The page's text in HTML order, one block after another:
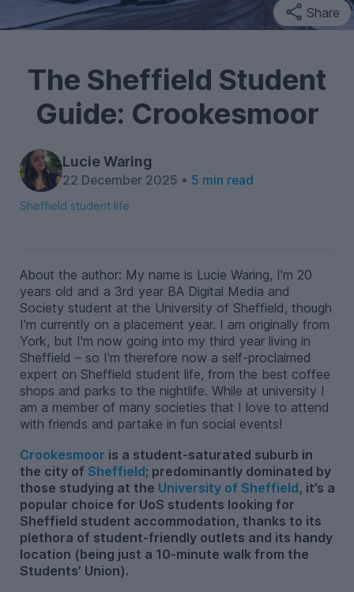
Share
The Sheffield Student
Guide: Crookesmoor
Lucie Waring
22 December 2025 • 5 min read
Sheffield student life
About the author: My name is Lucie Waring, I'm 20
years old and a 3rd year BA Digital Media and
Society student at the University of Sheffield, though
I'm currently on a placement year. I am originally from
York, but I'm now going into my third year living in
Sheffield – so I'm therefore now a self-proclaimed
expert on Sheffield student life, from the best coffee
shops and parks to the nightlife. While at university I
am a member of many societies that I love to attend
with friends and partake in fun social events!
Crookesmoor is a student-saturated suburb in
the city of Sheffield; predominantly dominated by
those studying at the University of Sheffield, it’s a
popular choice for UoS students looking for
Sheffield student accommodation, thanks to its
plethora of student-friendly outlets and its handy
location (being just a 10-minute walk from the
Students’ Union).